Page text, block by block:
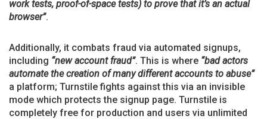
work tests, proof-of-space tests) to prove that it’s an actual
browser”.
Additionally, it combats fraud via automated signups,
including “new account fraud”. This is where “bad actors
automate the creation of many different accounts to abuse”
a platform; Turnstile fights against this via an invisible
mode which protects the signup page. Turnstile is
completely free for production and users via unlimited